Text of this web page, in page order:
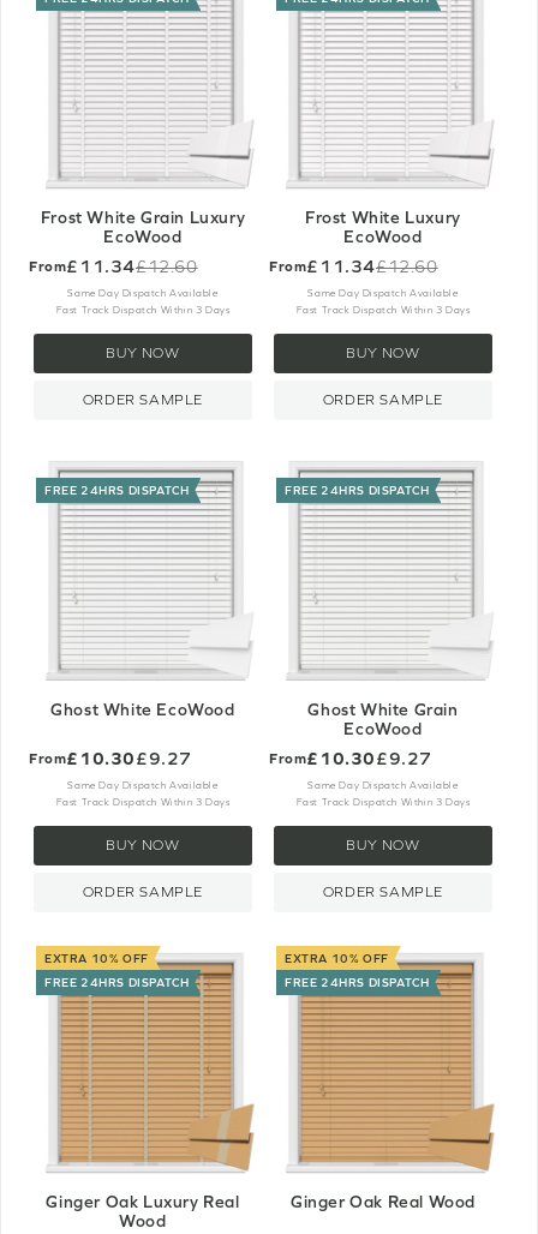
Frost White Grain Luxury
EcoWood
From£11.34
Old
price
£12.60
Same Day Dispatch Available
Fast Track Dispatch Within 3 Days
BUY NOW
ORDER SAMPLE
Frost White Luxury
EcoWood
From£11.34
Old
price
£12.60
Same Day Dispatch Available
Fast Track Dispatch Within 3 Days
BUY NOW
ORDER SAMPLE
FREE 24HRS DISPATCH
Ghost White EcoWood
From£10.30£9.27
Same Day Dispatch Available
Fast Track Dispatch Within 3 Days
BUY NOW
ORDER SAMPLE
FREE 24HRS DISPATCH
Ghost White Grain
EcoWood
From£10.30£9.27
Same Day Dispatch Available
Fast Track Dispatch Within 3 Days
BUY NOW
ORDER SAMPLE
EXTRA 10% OFF
FREE 24HRS DISPATCH
Ginger Oak Luxury Real
Wood
EXTRA 10% OFF
FREE 24HRS DISPATCH
Ginger Oak Real Wood